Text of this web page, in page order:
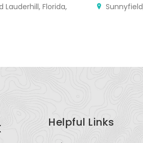
Florida,
Helpful Links